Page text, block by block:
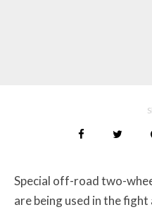
Special off-road two-
are being used in the